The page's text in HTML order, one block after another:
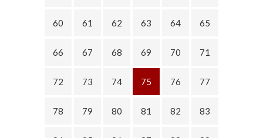
60 61 62 63 64 65
66 67 68 69 70 71
72 73 74 75 76 77
78 79 80 81 82 83